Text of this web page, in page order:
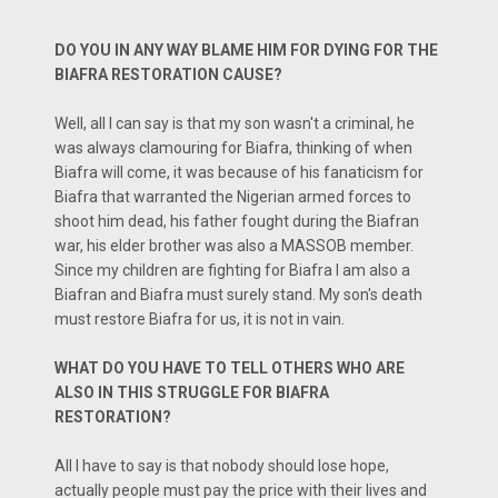
DO YOU IN ANY WAY BLAME HIM FOR DYING FOR THE
BIAFRA RESTORATION CAUSE?
Well, all I can say is that my son wasn't a criminal, he
was always clamouring for Biafra, thinking of when
Biafra will come, it was because of his fanaticism for
Biafra that warranted the Nigerian armed forces to
shoot him dead, his father fought during the Biafran
war, his elder brother was also a MASSOB member.
Since my children are fighting for Biafra I am also a
Biafran and Biafra must surely stand. My son's death
must restore Biafra for us, it is not in vain.
WHAT DO YOU HAVE TO TELL OTHERS WHO ARE
ALSO IN THIS STRUGGLE FOR BIAFRA
RESTORATION?
All I have to say is that nobody should lose hope,
actually people must pay the price with their lives and